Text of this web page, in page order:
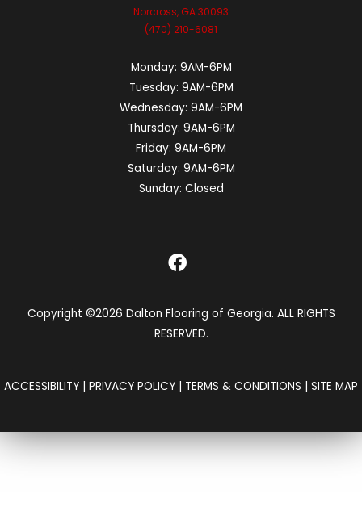
Norcross, GA 30093
(470) 210-6081
Monday: 9AM-6PM
Tuesday: 9AM-6PM
Wednesday: 9AM-6PM
Thursday: 9AM-6PM
Friday: 9AM-6PM
Saturday: 9AM-6PM
Sunday: Closed
Copyright ©2026 Dalton Flooring of Georgia. ALL RIGHTS
RESERVED.
ACCESSIBILITY PRIVACY POLICY TERMS & CONDITIONS SITE MAP